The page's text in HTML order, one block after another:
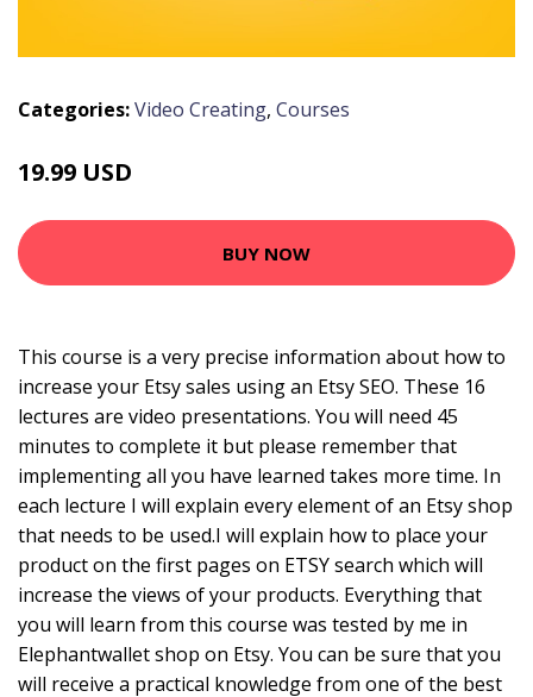
Categories:Video Creating, Courses
19.99 USD
BUY NOW
This course is a very precise information about how to
increase your Etsy sales using an Etsy SEO. These 16
lectures are video presentations. You will need 45
minutes to complete it but please remember that
implementing all you have learned takes more time. In
each lecture I will explain every element of an Etsy shop
that needs to be used.I will explain how to place your
product on the first pages on ETSY search which will
increase the views of your products. Everything that
you will learn from this course was tested by me in
Elephantwallet shop on Etsy. You can be sure that you
will receive a practical knowledge from one of the best